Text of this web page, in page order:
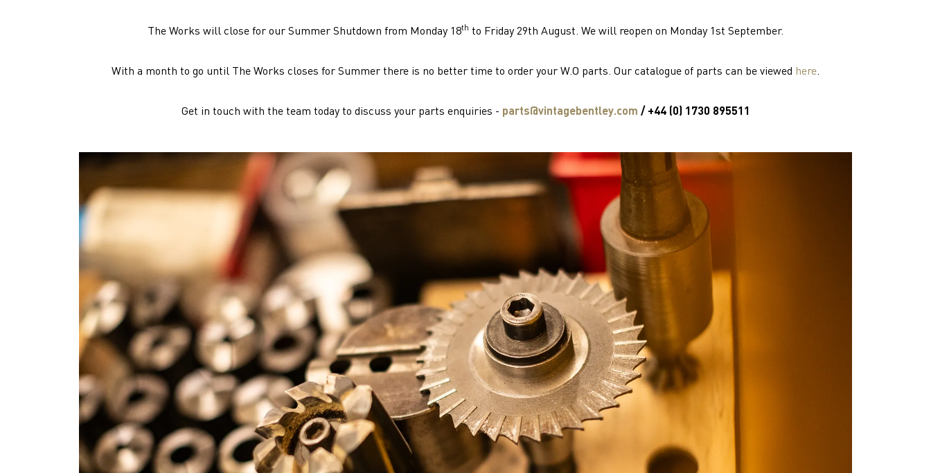
The Works will close for our Summer Shutdown from Monday 18th to Friday 29th August. We will reopen on Monday 1st September.
With a month to go until The Works closes for Summer there is no better time to order your W.O parts. Our catalogue of parts can be viewed here
Get in touch with the team today to discuss your parts enquiries - parts@vintagebentley.com / +44 (0) 1730 895511